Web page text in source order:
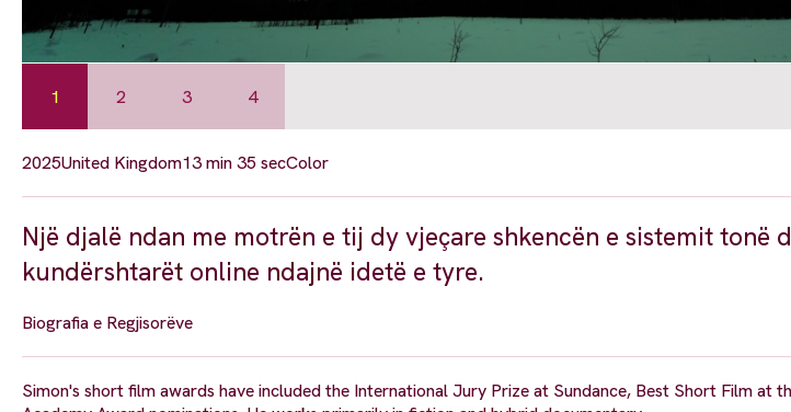
1 2 3 4
2025United Kingdom13 min 35 secColor
Një djalë ndan me motrën e tij dy vjeçare shkencën e sistemit tonë
kundërshtarët online ndajnë idetë e tyre.
Biografia e Regjisorëve
Simon's short film awards have included the International Jury Prize at Sundance, Best Short Film at